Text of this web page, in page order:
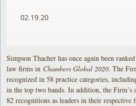
02.19.20
Simpson Thacher has once again been
law firms in Chambers Global 2020. The
recognized in 58 practice categories,
in the top two bands. In addition, the Firm’s
82 recognitions as leaders in their respective